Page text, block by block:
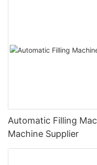
Automatic Filling
Machine Supplier